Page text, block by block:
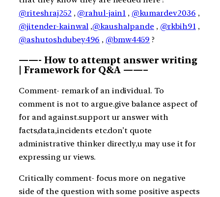
@riteshraj252 , @rahul-jain1 , @kumardev2036 ,
@jitender-kainwal ,@kaushalpande , @rkbih91,
@ashutoshdubey496 , @bmw4459 ?
——- How to attempt answer writing
| Framework for Q&A ——–
Comment- remark of an individual. To
comment is not to argue.give balance aspect of
for and against.support ur answer with
facts,data,incidents etc.don’t quote
administrative thinker directly,u may use it for
expressing ur views.
Critically comment- focus more on negative
side of the question with some positive aspects